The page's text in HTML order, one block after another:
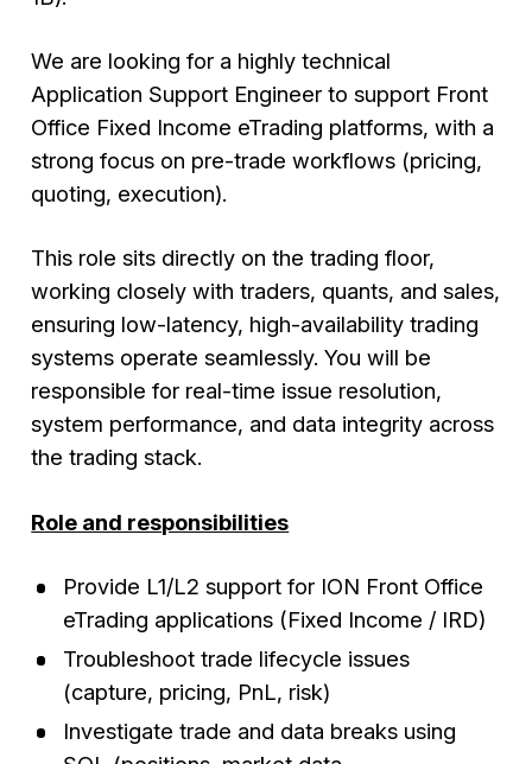
We are looking for a highly technical
Application Support Engineer to support Front
Office Fixed Income eTrading platforms, with a
strong focus on pre-trade workflows (pricing,
quoting, execution).
This role sits directly on the trading floor,
working closely with traders, quants, and sales,
ensuring low-latency, high-availability trading
systems operate seamlessly. You will be
responsible for real-time issue resolution,
system performance, and data integrity across
the trading stack.
Role and responsibilities
Provide L1/L2 support for ION Front Office
eTrading applications (Fixed Income / IRD)
Troubleshoot trade lifecycle issues
(capture, pricing, PnL, risk)
Investigate trade and data breaks using